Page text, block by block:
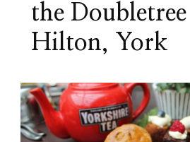
the
Hilton, York